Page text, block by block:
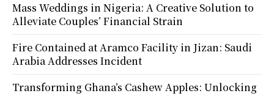
Mass Weddings in Nigeria: A Creative Solution to
Alleviate Couples’ Financial Strain
Fire Contained at Aramco Facility in Jizan: Saudi
Arabia Addresses Incident
Transforming Ghana’s Cashew Apples: Unlocking